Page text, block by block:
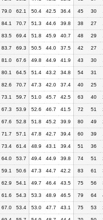
79.0 62.1 50.4 42.5 36.4 45 30
84.1 70.7 51.3 44.6 39.8 38 27
83.5 69.4 51.8 45.9 40.7 48 29
83.7 69.3 50.5 44.0 37.5 42 27
81.0 67.6 49.8 44.9 41.9 43 30
80.1 64.5 51.4 43.2 34.8 54 31
82.6 70.7 47.3 42.0 37.4 40 25
73.1 59.7 51.0 45.7 42.5 63 40
67.3 53.9 52.6 46.7 41.5 72 51
67.6 52.8 51.8 45.2 39.9 80 49
71.7 57.1 47.8 42.7 39.4 60 39
73.4 61.4 48.9 43.1 39.4 51 36
64.0 53.7 49.4 44.9 39.8 74 51
59.1 50.6 47.3 44.7 42.2 83 61
62.9 54.1 49.7 46.4 43.5 75 56
61.6 54.3 53.3 48.9 46.5 79 64
67.0 53.4 53.0 47.7 43.1 75 53